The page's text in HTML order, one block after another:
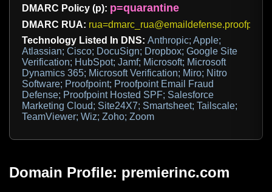
DMARC Policy (p): p=quarantine
DMARC RUA:
Technology Listed In DNS: Anthropic; Apple;
Atlassian; Cisco; DocuSign; Dropbox; Google Site
Verification; HubSpot; Jamf; Microsoft; Microsoft
Dynamics 365; Microsoft Verification; Miro; Nitro
Software; Proofpoint; Proofpoint Email Fraud
Defense; Proofpoint Hosted SPF; Salesforce
Marketing Cloud; Site24X7; Smartsheet; Tailscale;
TeamViewer; Wiz; Zoho; Zoom
Domain Profile: premierinc.com